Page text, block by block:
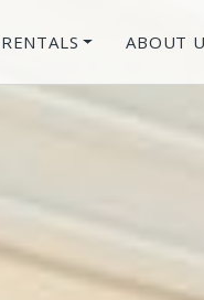
RENTALS ABOUT